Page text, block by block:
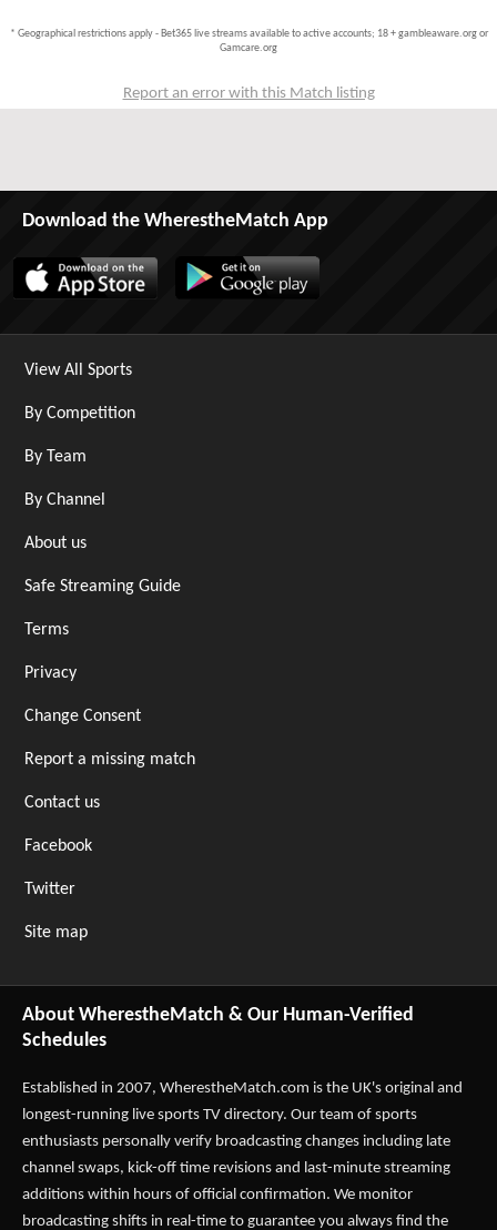
* Geographical restrictions apply - Bet365 live streams available to active accounts; 18 + gambleaware.org or
Gamcare.org
Report an error with this Match listing
Download the WherestheMatch App
View All Sports
By Competition
By Team
By Channel
About us
Safe Streaming Guide
Terms
Privacy
Change Consent
Report a missing match
Contact us
Facebook
Twitter
Site map
About WherestheMatch & Our Human-Verified
Schedules
Established in 2007, WherestheMatch.com is the UK's original and
longest-running live sports TV directory. Our team of sports
enthusiasts personally verify broadcasting changes including late
channel swaps, kick-off time revisions and last-minute streaming
additions within hours of official confirmation. We monitor
broadcasting shifts in real-time to guarantee you always find the